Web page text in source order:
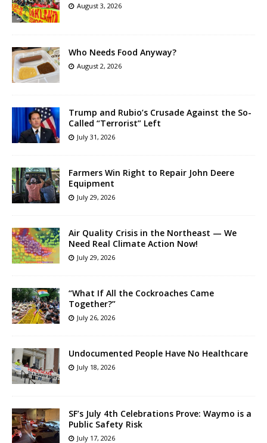
August 3, 2026
Who Needs Food Anyway?
August 2, 2026
Trump and Rubio’s Crusade Against the So-
Called “Terrorist” Left
July 31, 2026
Farmers Win Right to Repair John Deere
Equipment
July 29, 2026
Air Quality Crisis in the Northeast — We
Need Real Climate Action Now!
July 29, 2026
“What If All the Cockroaches Came
Together?”
July 26, 2026
Undocumented People Have No Healthcare
July 18, 2026
SF’s July 4th Celebrations Prove: Waymo is a
Public Safety Risk
July 17, 2026